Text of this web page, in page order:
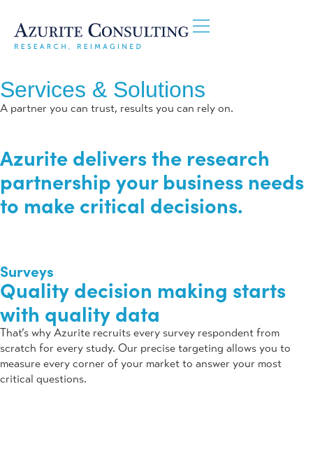
Services & Solutions
A partner you can trust, results you can rely on.
Azurite delivers the research
partnership your business needs
to make critical decisions.
Surveys
Quality decision making starts
with quality data
That’s why Azurite recruits every survey respondent from
scratch for every study. Our precise targeting allows you to
measure every corner of your market to answer your most
critical questions.